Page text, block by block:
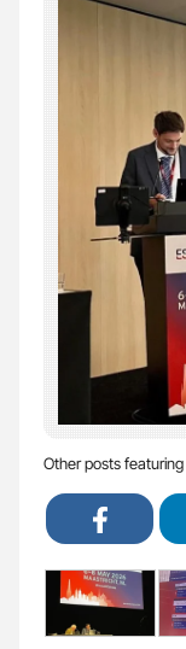
Other posts featuring